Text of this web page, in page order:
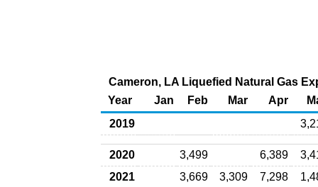
Cameron, LA Liquefied Natural Gas
Year
Jan Feb Mar Apr
2019
2020 3,499 6,389
2021
3,669 3,309 7,298